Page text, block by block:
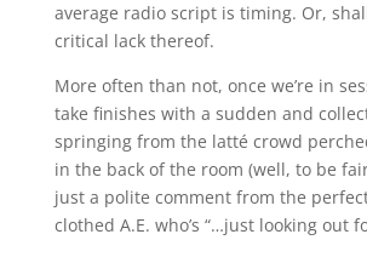
average radio script is timing. Or,
critical lack thereof.
More often than not, once we’re in
take finishes with a sudden and
springing from the latté crowd
in the back of the room (well, to be
just a polite comment from the
clothed A.E. who’s “…just looking out